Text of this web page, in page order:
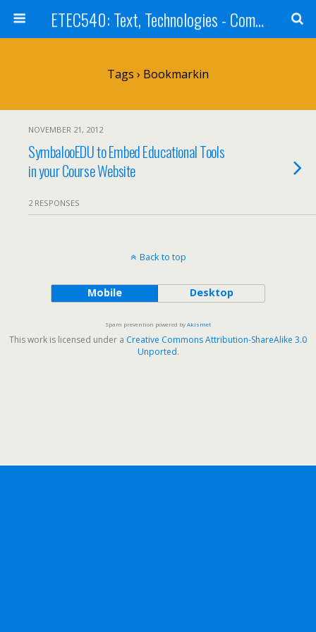
ETEC540: Text, Technologies - Community Weblog
Tags › Bookmarkin
NOVEMBER 21, 2012
SymbalooEDU to Embed Educational Tools
in your Course Website
2 RESPONSES
Back to top
Mobile Desktop
Spam prevention powered byAkismet
This work is licensed under a Creative Commons Attribution-ShareAlike 3.0
Unported.